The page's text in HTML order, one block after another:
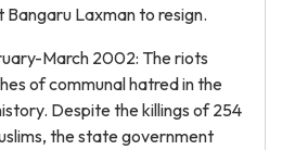
Bangaru Laxman to resign.
March 2002: The riots
of communal hatred in the
Despite the killings of 254
the state government